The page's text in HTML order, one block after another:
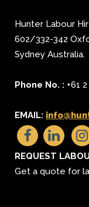
Hunter Labour
602/332-342
Sydney Australia.
Phone No. : +61
EMAIL:
REQUEST
Get a quote for